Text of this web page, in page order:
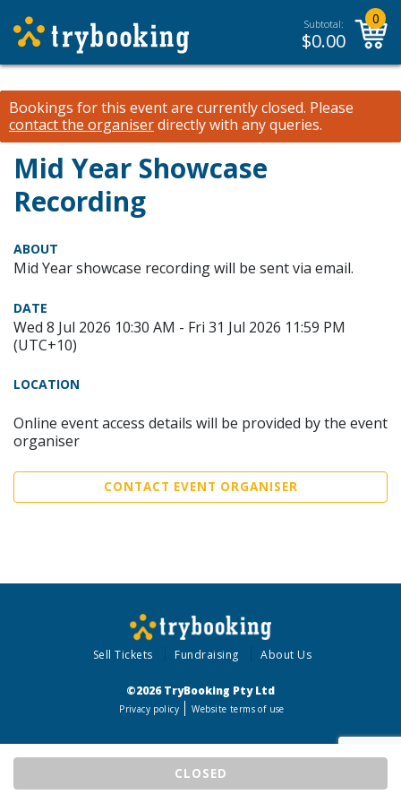
Subtotal:
$0.00
0
Bookings for this event are currently closed. Please
contact the organiserdirectly with any queries.
Mid Year Showcase
Recording
CLOSED
ABOUT
Mid Year showcase recording will be sent via email.
DATE
Wed 8 Jul 2026 10:30 AM - Fri 31 Jul 2026 11:59 PM
(UTC+10)
LOCATION
Online event access details will be provided by the event
organiser
CONTACT EVENT ORGANISER
Sell Tickets Fundraising About Us
©2026 TryBooking Pty Ltd
Privacy policy Website terms of use